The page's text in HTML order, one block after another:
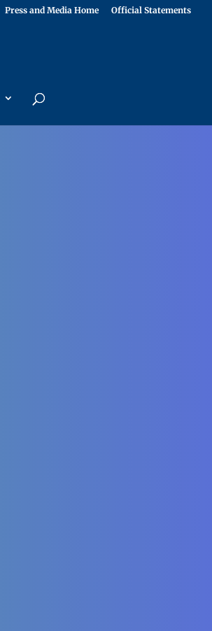
Press and Media Home Official Statements